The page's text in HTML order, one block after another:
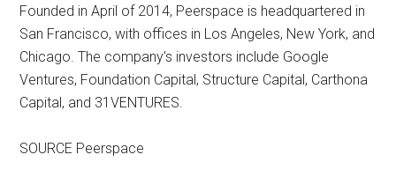
Founded in April of 2014, Peerspace is headquartered in
San Francisco, with offices in Los Angeles, New York, and
Chicago. The company’s investors include Google
Ventures, Foundation Capital, Structure Capital, Carthona
Capital, and 31VENTURES.
SOURCE Peerspace